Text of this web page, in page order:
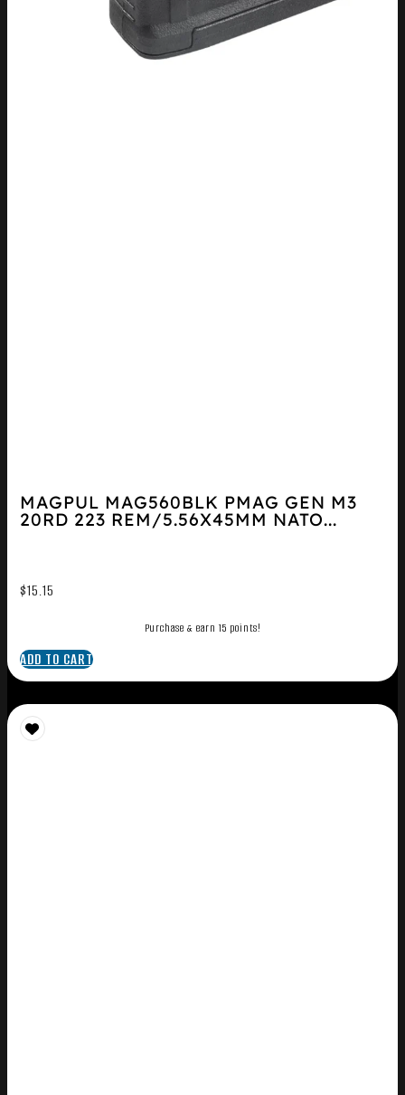
MAGPUL MAG560BLK PMAG GEN M3
20RD 223 REM/5.56X45MM NATO...
$15.15
Purchase & earn 15 points!
ADD TO CART